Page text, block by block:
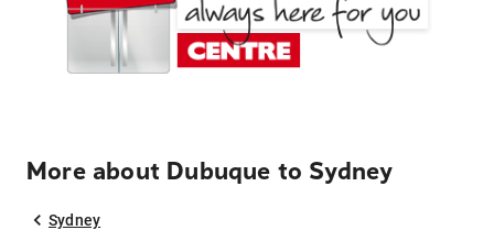
More about Dubuque to Sydney
Sydney